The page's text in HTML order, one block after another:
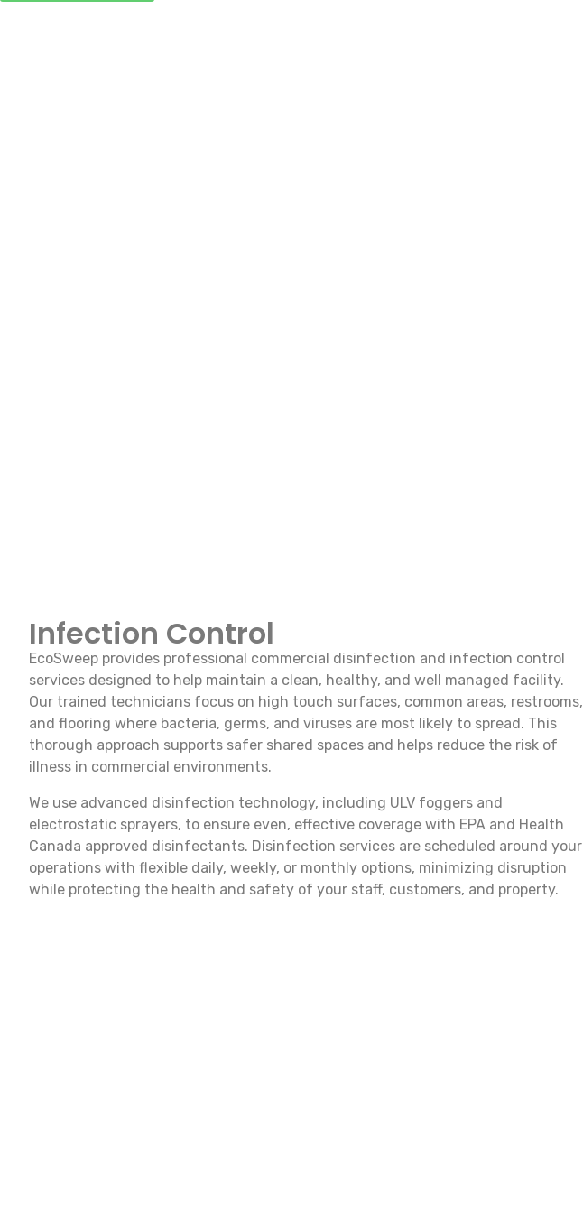
Infection Control
EcoSweep provides professional commercial disinfection and infection control
services designed to help maintain a clean, healthy, and well managed facility.
Our trained technicians focus on high touch surfaces, common areas, restrooms,
and flooring where bacteria, germs, and viruses are most likely to spread. This
thorough approach supports safer shared spaces and helps reduce the risk of
illness in commercial environments.
We use advanced disinfection technology, including ULV foggers and
electrostatic sprayers, to ensure even, effective coverage with EPA and Health
Canada approved disinfectants. Disinfection services are scheduled around your
operations with flexible daily, weekly, or monthly options, minimizing disruption
while protecting the health and safety of your staff, customers, and property.